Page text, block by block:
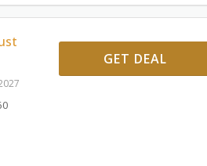
GET DEAL